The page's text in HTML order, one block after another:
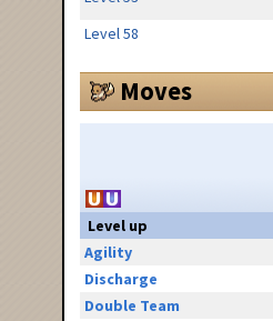
Level 58
Moves
Level up
Agility
Discharge
Double Team